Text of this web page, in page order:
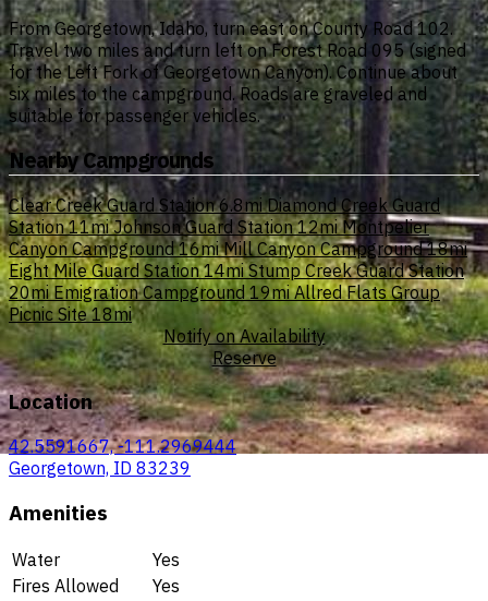
From Georgetown, Idaho, turn east on County Road 102.
Travel two miles and turn left on Forest Road 095 (signed
for the Left Fork of Georgetown Canyon). Continue about
six miles to the campground. Roads are graveled and
suitable for passenger vehicles.
Nearby Campgrounds
Clear Creek Guard Station 6.8mi Diamond Creek Guard
Station 11mi Johnson Guard Station 12mi Montpelier
Canyon Campground 16mi Mill Canyon Campground 18mi
Eight Mile Guard Station 14mi Stump Creek Guard Station
20mi Emigration Campground 19mi Allred Flats Group
Picnic Site 18mi
Notify on Availability
Reserve
Location
42.5591667, -111.2969444
Georgetown, ID 83239
Amenities
Water
Yes
Fires Allowed
Yes